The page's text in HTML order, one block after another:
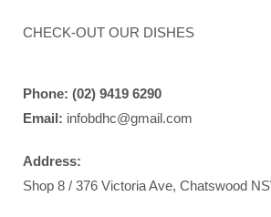
CHECK-OUT OUR DISHES
Phone: (02) 9419 6290
Email: infobdhc@gmail.com
Address:
Shop 8 / 376 Victoria Ave, Chatswood